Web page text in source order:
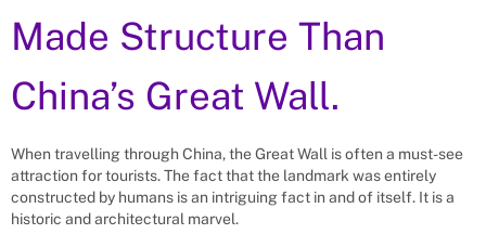
Made Structure Than
China’s Great Wall.
When travelling through China, the Great Wall is often a must-see
attraction for tourists. The fact that the landmark was entirely
constructed by humans is an intriguing fact in and of itself. It is a
historic and architectural marvel.